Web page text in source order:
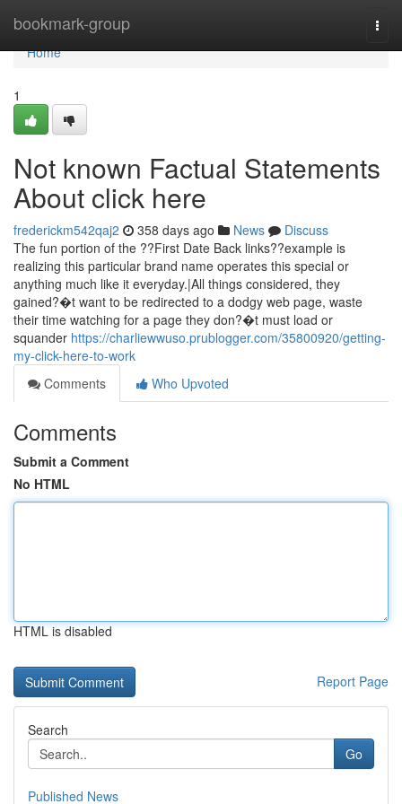
bookmark-group
Home
Home
1
Not known Factual Statements
About click here
frederickm542qaj2 358 days ago News
Discuss
The fun portion of the ??First Date Back links??example is
realizing this particular brand name operates this special or
anything much like it everyday.|All things considered, they
gained?�t want to be redirected to a dodgy web page, waste
their time watching for a page they don?�t must load or
squander https://charliewwuso.prublogger.com/35800920/getting-
my-click-here-to-work
Comments
Who Upvoted
Comments
Submit a Comment
No HTML
HTML is disabled
Report Page
Search
Go
Published News